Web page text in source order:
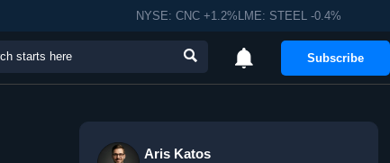
NYSE: CNC +1.2%LME: STEEL -0.4%
  Subscribe
Aris Katos